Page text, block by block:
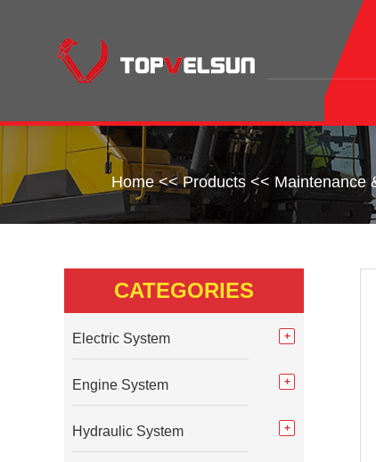
Home<<Products<< Maintenance
CATEGORIES
Electric System
Engine System
Hydraulic System